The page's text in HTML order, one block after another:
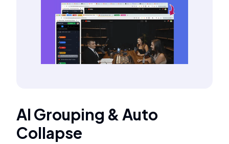
AI Grouping & Auto
Collapse